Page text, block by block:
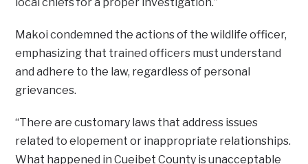
Makoi condemned the actions of the wildlife officer,
emphasizing that trained officers must understand
and adhere to the law, regardless of personal
grievances.
“There are customary laws that address issues
related to elopement or inappropriate relationships.
What happened in Cueibet County is unacceptable